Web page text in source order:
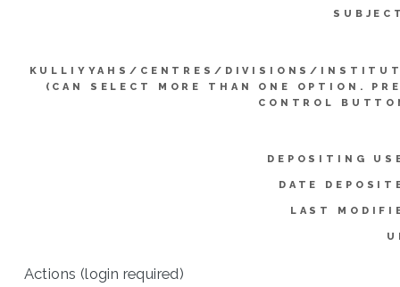
KULLIYYAHS/CENTRES/DIVISIONS/
(CAN SELECT MORE THAN ONE OPTION.
CONTROL
DEPOSITING
DATE
LAST
Actions (login required)